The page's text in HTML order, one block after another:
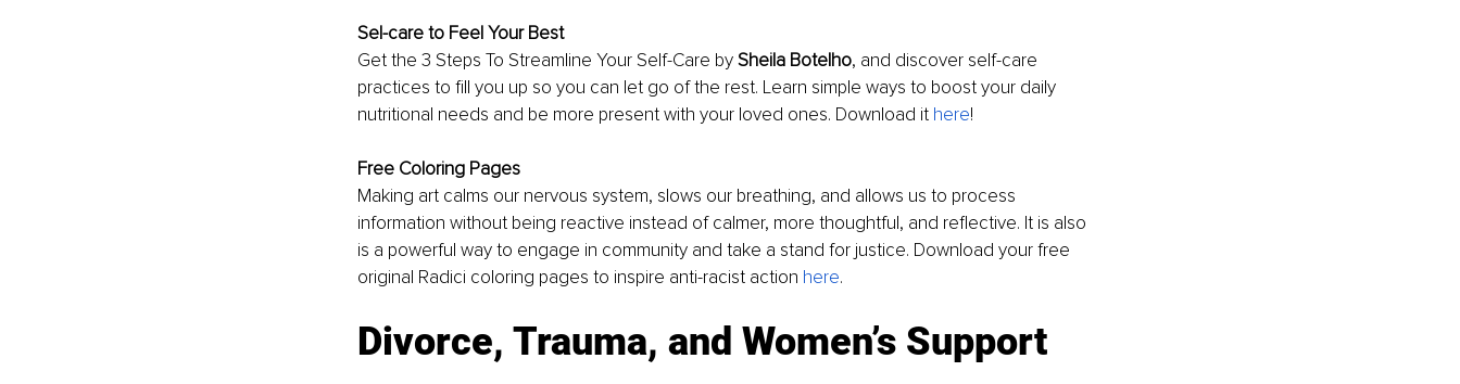
Sel-care to Feel Your Best
Get the 3 Steps To Streamline Your Self-Care by Sheila Botelho, and discover self-care
practices to fill you up so you can let go of the rest. Learn simple ways to boost your daily
nutritional needs and be more present with your loved ones. Download it here!
Free Coloring Pages
Making art calms our nervous system, slows our breathing, and allows us to process
information without being reactive instead of calmer, more thoughtful, and reflective. It is also
is a powerful way to engage in community and take a stand for justice. Download your free
original Radici coloring pages to inspire anti-racist action here.
Divorce, Trauma, and Women’s Support